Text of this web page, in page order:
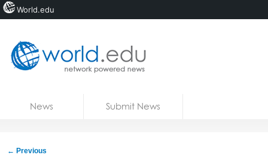
News Submit News
← Previous
World.edu